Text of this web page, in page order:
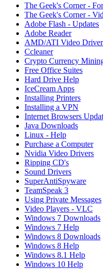
The Geek's Corner -
The Geek's Corner -
Adobe Flash - Updates
Adobe Reader
AMD/ATI Video
Ccleaner
Crypto Currency
Free Office Suites
Hard Drive Help
IceCream Apps
Installing Printers
Installing a VPN
Internet Browsers
Java Downloads
Linux - Help
Purchase a Computer
Nvidia Video Drivers
Ripping CD's
Sound Drivers
SuperAntiSpyware
TeamSpeak 3
Using Private Messages
Video Players - VLC
Windows 7 Downloads
Windows 7 Help
Windows 8 Downloads
Windows 8 Help
Windows 8.1 Help
Windows 10 Help